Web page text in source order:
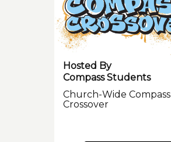
Hosted By
Compass Students
Church-Wide Compass
Crossover